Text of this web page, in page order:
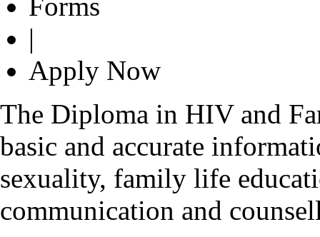
|
Apply Now
The Diploma in HIV and
basic and accurate
sexuality, family life
communication and